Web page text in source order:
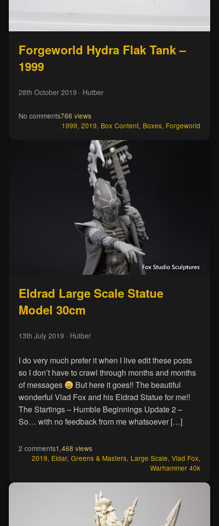
Forgeworld Hydra Flak Tank –
1999
28th October 2019 · Hutber
No comments766 views
1999,2019, Box Content, Boxes, Forgeworld
Eldrad Large Scale Statue
Model 30cm
13th July 2019 · Hutber
I do very much prefer it when I live edit these posts
so I don’t have to crawl through months and months
of messages
But here it goes!! The beautiful
wonderful Vlad Fox and his Eldrad Statue for me!!
The Startings – Humble Beginnings Update 2 –
So… with no feedback from me whatsoever […]
2 comments1,468 views
2019, Eldar,Greens & Masters, Large Scale,Vlad Fox,
Warhammer 40k